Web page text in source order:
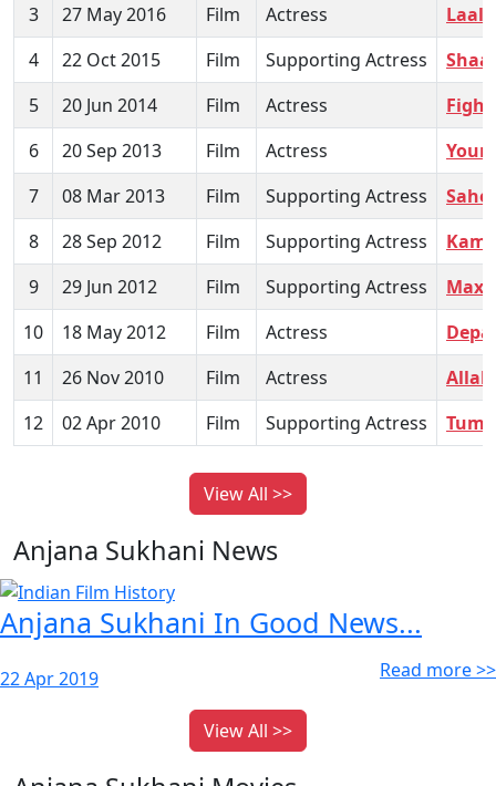
3
27 May 2016 Film Actress
Laal
4
22 Oct 2015 Film Supporting Actress
5
20 Jun 2014 Film Actress
Fight
6
20 Sep 2013 Film Actress
7
08 Mar 2013 Film Supporting Actress
8
28 Sep 2012 Film Supporting Actress
9
29 Jun 2012 Film Supporting Actress
10
18 May 2012 Film Actress
11
26 Nov 2010 Film Actress
Allah
12
02 Apr 2010 Film Supporting Actress Tum
View All >>
Anjana Sukhani News
Anjana Sukhani In Good News...
22 Apr 2019 Read more >>
View All >>